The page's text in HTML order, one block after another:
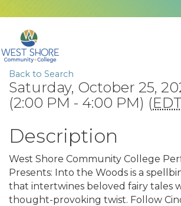
Back to Search
Saturday, October 25,
(2:00 PM - 4:00 PM) (
Description
West Shore Community College
Presents: Into the Woods is a
that intertwines beloved fairy tales
thought-provoking twist. Follow